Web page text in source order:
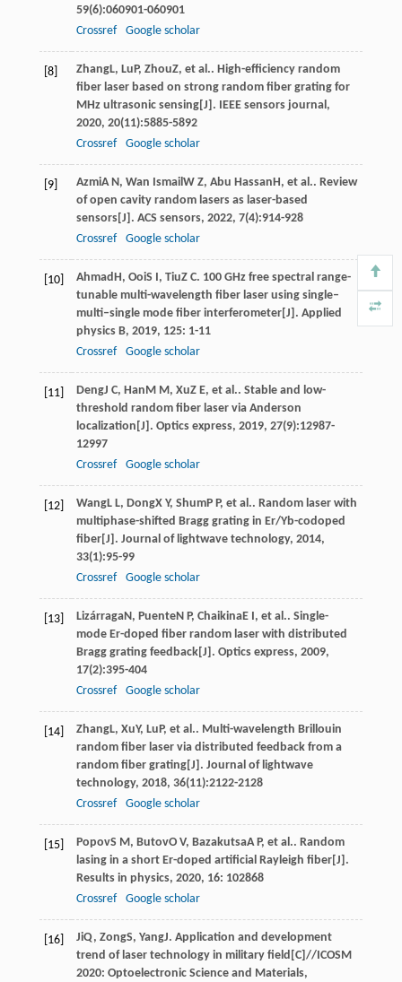
59(6):060901-060901
Crossref
Google scholar
[8] ZhangL, LuP, ZhouZ, et al.. High-efficiency random
fiber laser based on strong random fiber grating for
MHz ultrasonic sensing[J]. IEEE sensors journal,
2020, 20(11):5885-5892
Crossref
Google scholar
[9] AzmiA N, Wan IsmailW Z, Abu HassanH, et al.. Review
of open cavity random lasers as laser-based
sensors[J]. ACS sensors, 2022, 7(4):914-928
Crossref
Google scholar
[10] AhmadH, OoiS I, TiuZ C. 100 GHz free spectral range-
tunable multi-wavelength fiber laser using single–
multi–single mode fiber interferometer[J]. Applied
physics B, 2019, 125: 1-11
Crossref
Google scholar
[11] DengJ C, HanM M, XuZ E, et al.. Stable and low-
threshold random fiber laser via Anderson
localization[J]. Optics express, 2019, 27(9):12987-
12997
Crossref
Google scholar
[12] WangL L, DongX Y, ShumP P, et al.. Random laser with
multiphase-shifted Bragg grating in Er/Yb-codoped
fiber[J]. Journal of lightwave technology, 2014,
33(1):95-99
Crossref
Google scholar
[13] LizárragaN, PuenteN P, ChaikinaE I, et al.. Single-
mode Er-doped fiber random laser with distributed
Bragg grating feedback[J]. Optics express, 2009,
17(2):395-404
Crossref
Google scholar
[14] ZhangL, XuY, LuP, et al.. Multi-wavelength Brillouin
random fiber laser via distributed feedback from a
random fiber grating[J]. Journal of lightwave
technology, 2018, 36(11):2122-2128
Crossref
Google scholar
[15] PopovS M, ButovO V, BazakutsaA P, et al.. Random
lasing in a short Er-doped artificial Rayleigh fiber[J].
Results in physics, 2020, 16: 102868
Crossref
Google scholar
[16] JiQ, ZongS, YangJ. Application and development
trend of laser technology in military field[C]//ICOSM
2020: Optoelectronic Science and Materials,